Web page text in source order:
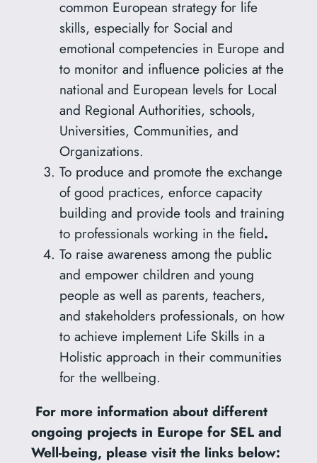
common European strategy for life
skills, especially for Social and
emotional competencies in Europe and
to monitor and influence policies at the
national and European levels for Local
and Regional Authorities, schools,
Universities, Communities, and
Organizations.
To produce and promote the exchange
of good practices, enforce capacity
building and provide tools and training
to professionals working in the field.
To raise awareness among the public
and empower children and young
people as well as parents, teachers,
and stakeholders professionals, on how
to achieve implement Life Skills in a
Holistic approach in their communities
for the wellbeing.
For more information about different
ongoing projects in Europe for SEL and
Well-being, please visit the links below: